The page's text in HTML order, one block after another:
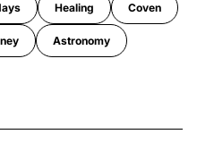
Healing Coven
Astronomy